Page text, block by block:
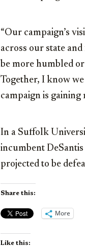
“Our campaign’s
across our state
be more humbled
Together, I know
campaign is
In a Suffolk
incumbent
projected to be
Share this:
More
Like this: